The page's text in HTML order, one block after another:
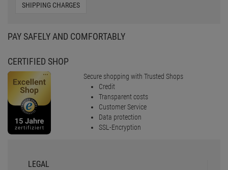
SHIPPING CHARGES
PAY SAFELY AND COMFORTABLY
CERTIFIED SHOP
Secure shopping with Trusted Shops
Credit
Transparent costs
Customer Service
Data protection
SSL-Encryption
LEGAL